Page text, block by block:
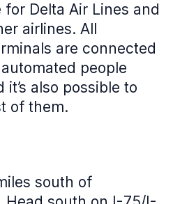
Delta Air Lines and
airlines. All
are connected
people
also possible to
of them.
south of